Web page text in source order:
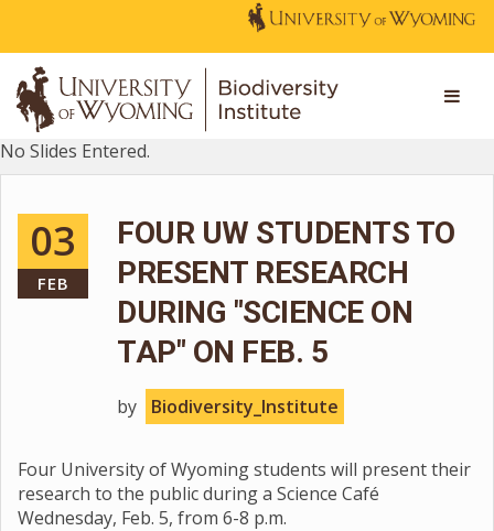
No Slides Entered.
03
FEB
FOUR UW STUDENTS TO
PRESENT RESEARCH
DURING "SCIENCE ON
TAP" ON FEB. 5
by Biodiversity_Institute
Four University of Wyoming students will present their
research to the public during a Science Café
Wednesday, Feb. 5, from 6-8 p.m.